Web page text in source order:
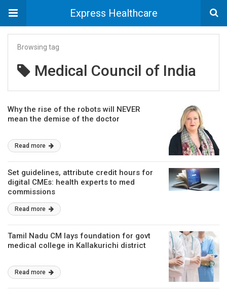
Express Healthcare
Browsing tag
Medical Council of India
Why the rise of the robots will NEVER
mean the demise of the doctor
Read more
Set guidelines, attribute credit hours for
digital CMEs: health experts to med
commissions
Read more
Tamil Nadu CM lays foundation for govt
medical college in Kallakurichi district
Read more